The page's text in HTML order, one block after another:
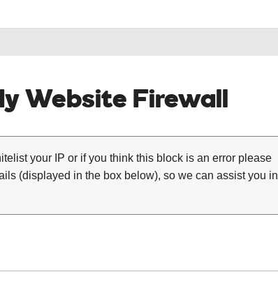
Website Firewall
your IP or if you think this block is an error please
(displayed in the box below), so we can assist you in